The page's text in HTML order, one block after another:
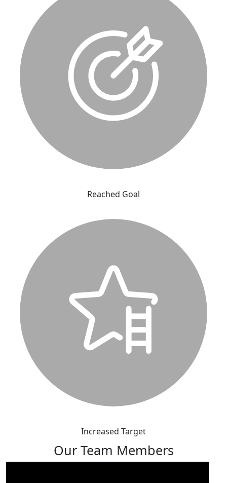
Reached Goal
Increased Target
Our Team Members